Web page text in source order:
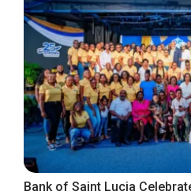
Bank of Saint Lucia